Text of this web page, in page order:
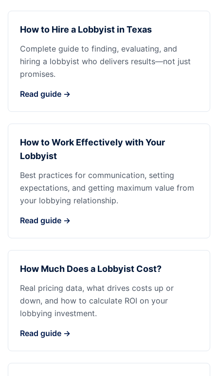
How to Hire a Lobbyist in Texas
Complete guide to finding, evaluating, and
hiring a lobbyist who delivers results—not just
promises.
Read guide →
How to Work Effectively with Your
Lobbyist
Best practices for communication, setting
expectations, and getting maximum value from
your lobbying relationship.
Read guide →
How Much Does a Lobbyist Cost?
Real pricing data, what drives costs up or
down, and how to calculate ROI on your
lobbying investment.
Read guide →